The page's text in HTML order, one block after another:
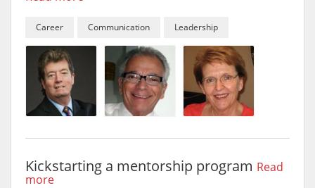
Career Communication Leadership
Kickstarting a mentorship program Read
more